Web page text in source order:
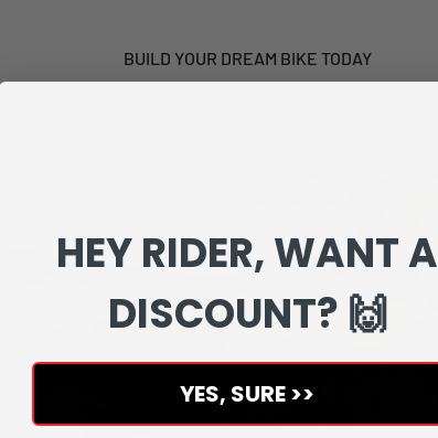
BUILD YOUR DREAM BIKE TODAY
HEY RIDER, WANT A
DISCOUNT? 🙌
YES, SURE >>